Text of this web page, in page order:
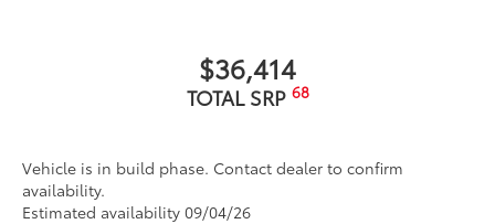
$36,414
TOTAL SRP 68
Vehicle is in build phase. Contact dealer to confirm
availability.
Estimated availability 09/04/26